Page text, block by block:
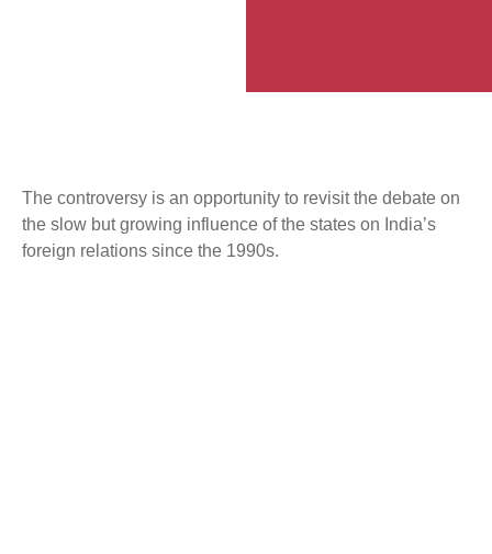
The controversy is an opportunity to revisit the debate on
the slow but growing influence of the states on India’s
foreign relations since the 1990s.